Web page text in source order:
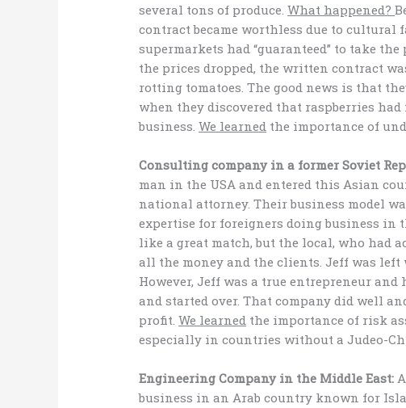
several tons of produce.What happened?
contract became worthless due to cultural
supermarkets had “guaranteed” to take
the prices dropped, the written contract
rotting tomatoes. The good news is that
when they discovered that raspberries
business.We learned the importance of
Consulting company in a former Soviet
man in the USA and entered this Asian
national attorney. Their business model
expertise for foreigners doing business in
like a great match, but the local, who had
all the money and the clients. Jeff was
However, Jeff was a true entrepreneur
and started over. That company did well
profit.We learned the importance of risk
especially in countries without a Judeo-
Engineering Company in the Middle East:
business in an Arab country known for